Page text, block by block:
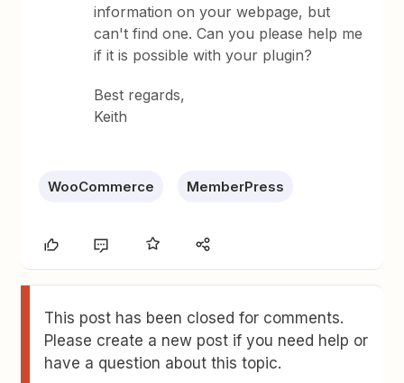
information on your webpage, but
can't find one. Can you please help me
if it is possible with your plugin?
Best regards,
Keith
WooCommerce MemberPress
This post has been closed for comments.
Please create a new post if you need help or
have a question about this topic.